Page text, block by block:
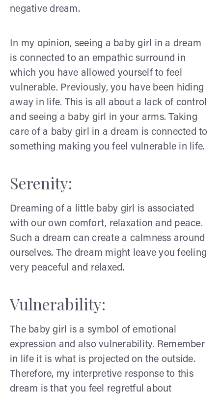
negative dream.
In my opinion, seeing a baby girl in a dream
is connected to an empathic surround in
which you have allowed yourself to feel
vulnerable. Previously, you have been hiding
away in life. This is all about a lack of control
and seeing a baby girl in your arms. Taking
care of a baby girl in a dream is connected to
something making you feel vulnerable in life.
Serenity:
Dreaming of a little baby girl is associated
with our own comfort, relaxation and peace.
Such a dream can create a calmness around
ourselves. The dream might leave you feeling
very peaceful and relaxed.
Vulnerability:
The baby girl is a symbol of emotional
expression and also vulnerability. Remember
in life it is what is projected on the outside.
Therefore, my interpretive response to this
dream is that you feel regretful about